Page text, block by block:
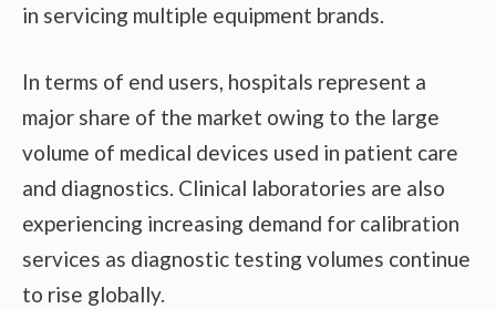
in servicing multiple equipment brands.
In terms of end users, hospitals represent a
major share of the market owing to the large
volume of medical devices used in patient care
and diagnostics. Clinical laboratories are also
experiencing increasing demand for calibration
services as diagnostic testing volumes continue
to rise globally.